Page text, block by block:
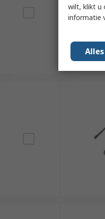
wilt, klikt u
informatie